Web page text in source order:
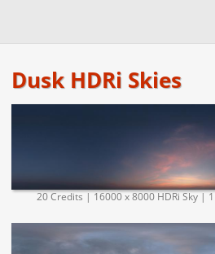
Dusk HDRi Skies
20 Credits | 16000 x 8000 HDRi Sky |